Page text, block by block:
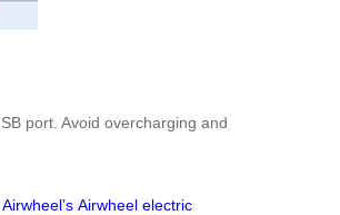
port. Avoid overcharging and
Airwheel’s Airwheel electric